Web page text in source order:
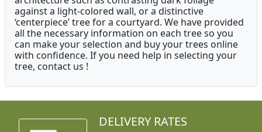
against a light-colored wall, or a distinctive
‘centerpiece’ tree for a courtyard. We have provided
all the necessary information on each tree so you
can make your selection and buy your trees online
with confidence. If you need help in selecting your
tree, contact us !
DELIVERY RATES